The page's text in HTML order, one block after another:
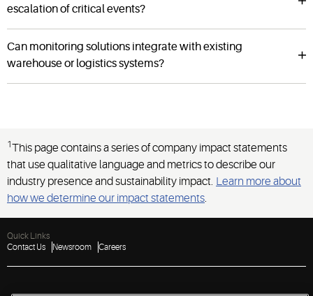
escalation of critical events?
Can monitoring solutions integrate with existing
warehouse or logistics systems?
1This page contains a series of company impact statements
that use qualitative language and metrics to describe our
industry presence and sustainability impact. Learn more about
how we determine our impact statements
Quick Links
Contact Us
Newsroom Careers